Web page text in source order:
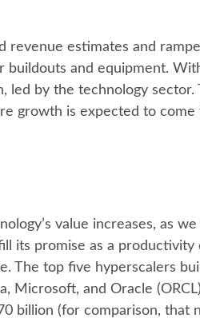
estimates and
and equipment.
by the technology
growth is expected to
value increases, as
its promise as a productivity
The top five hyperscalers
Microsoft, and Oracle
billion (for comparison, that